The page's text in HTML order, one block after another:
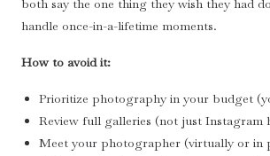
both say the one thing they wish they had
handle once-in-a-lifetime moments.
How to avoid it:
Prioritize photography in your budget
Review full galleries (not just Instagram
Meet your photographer (virtually or in